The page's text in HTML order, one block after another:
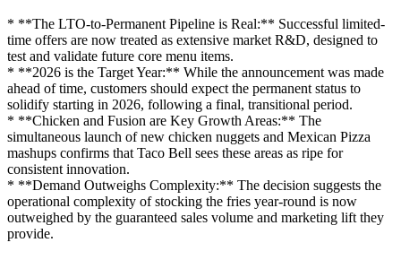
* **The LTO-to-Permanent Pipeline is Real:** Successful limited-
time offers are now treated as extensive market R&D, designed to
test and validate future core menu items.
* **2026 is the Target Year:** While the announcement was made
ahead of time, customers should expect the permanent status to
solidify starting in 2026, following a final, transitional period.
* **Chicken and Fusion are Key Growth Areas:** The
simultaneous launch of new chicken nuggets and Mexican Pizza
mashups confirms that Taco Bell sees these areas as ripe for
consistent innovation.
* **Demand Outweighs Complexity:** The decision suggests the
operational complexity of stocking the fries year-round is now
outweighed by the guaranteed sales volume and marketing lift they
provide.